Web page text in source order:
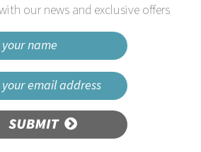
our news and exclusive offers
SUBMIT